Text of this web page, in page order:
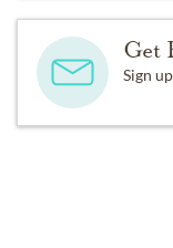
Get
Sign